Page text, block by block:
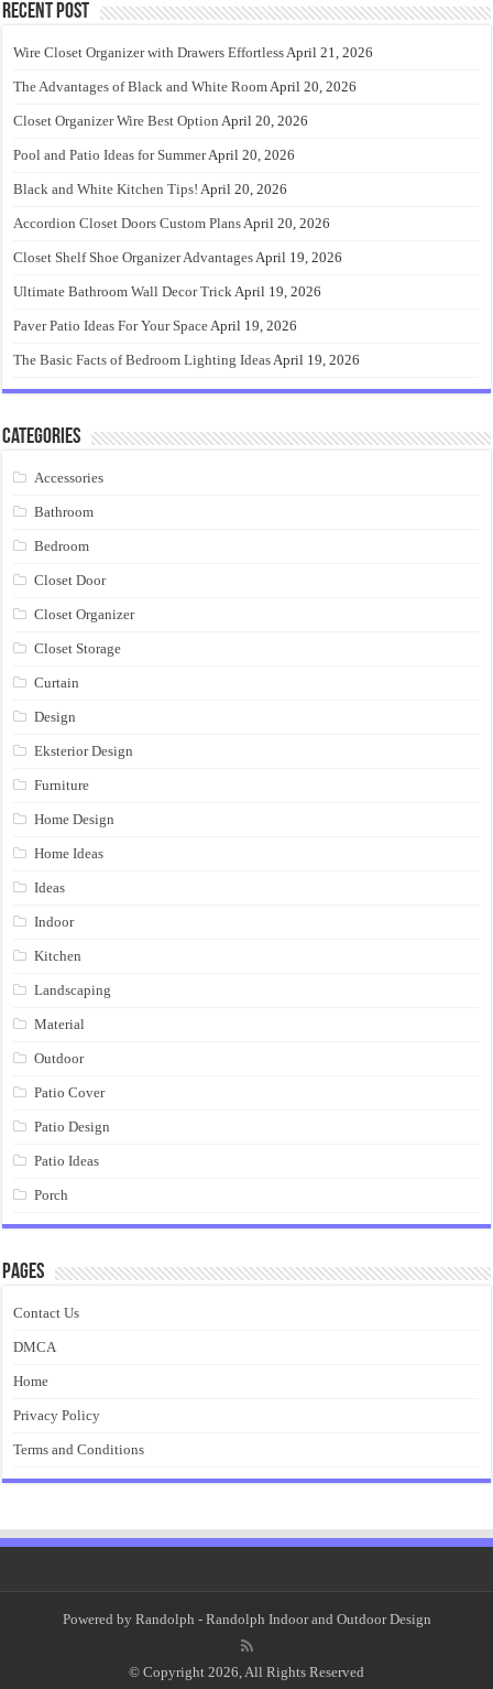
Recent Post
Wire Closet Organizer with Drawers EffortlessApril 21, 2026
The Advantages of Black and White RoomApril 20, 2026
Closet Organizer Wire Best Option April 20, 2026
Pool and Patio Ideas for SummerApril 20, 2026
Black and White Kitchen Tips! April 20, 2026
Accordion Closet Doors Custom PlansApril 20, 2026
Closet Shelf Shoe Organizer AdvantagesApril 19, 2026
Ultimate Bathroom Wall Decor TrickApril 19, 2026
Paver Patio Ideas For Your SpaceApril 19, 2026
The Basic Facts of Bedroom Lighting IdeasApril 19, 2026
Categories
Accessories
Bathroom
Bedroom
Closet Door
Closet Organizer
Closet Storage
Curtain
Design
Eksterior Design
Furniture
Home Design
Home Ideas
Ideas
Indoor
Kitchen
Landscaping
Material
Outdoor
Patio Cover
Patio Design
Patio Ideas
Porch
Pages
Contact Us
DMCA
Home
Privacy Policy
Terms and Conditions
Powered by Randolph - Randolph Indoor and Outdoor Design
© Copyright 2026, All Rights Reserved